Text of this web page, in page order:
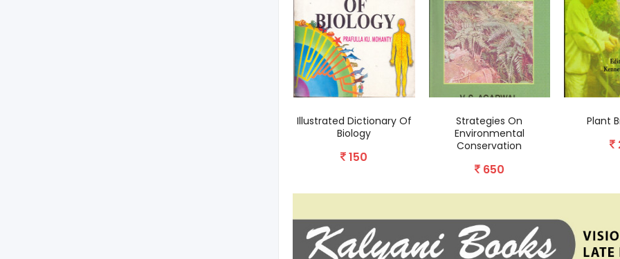
Illustrated Dictionary Of
Biology
150
Strategies On
Environmental
Conservation
650
Plant